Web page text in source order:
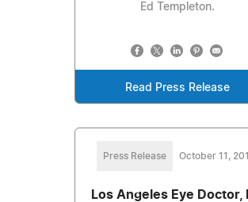
Ed Templeton.
Read Press Release
Press Release October 11,
Los Angeles Eye Doctor,